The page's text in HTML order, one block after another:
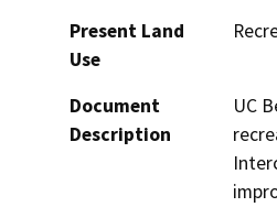
Present Land
Use
Document
Description
UC